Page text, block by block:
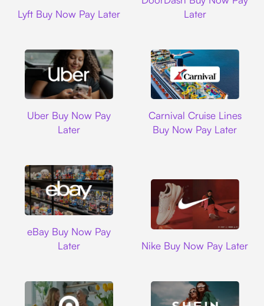
Lyft Buy Now Pay Later
Later
Uber Buy Now Pay
Later
Carnival Cruise Lines
Buy Now Pay Later
eBay Buy Now Pay
Later
Nike Buy Now Pay Later